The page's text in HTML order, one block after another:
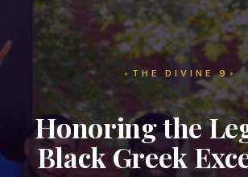
THE DIVINE 9
Honoring the
Black Greek